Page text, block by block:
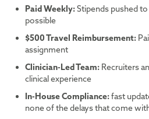
Paid Weekly:Stipends pushed
possible
$500 Travel Reimbursement:
assignment
Clinician-Led Team: Recruiters
clinical experience
In-House Compliance:fast
none of the delays that come